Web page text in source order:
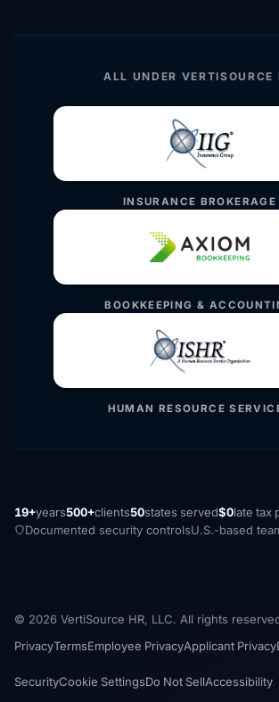
ALL UNDER VERTISOURCE
INSURANCE BROKERAGE
BOOKKEEPING &
HUMAN RESOURCE
19+years500+clients50states served$0late tax
Documented security controlsU.S.-based
© 2026 VertiSource HR, LLC. All rights
PrivacyTermsEmployee PrivacyApplicant Privacy
SecurityCookie SettingsDo Not SellAccessibility